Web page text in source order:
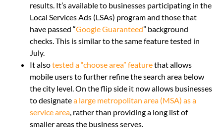
results. It’s available to businesses participating in the
Local Services Ads (LSAs) program and those that
have passed “Google Guaranteed” background
checks. This is similar to the same feature tested in
July.
It alsotested a “choose area” featurethat allows
mobile users to further refine the search area below
the city level. On the flip side it now allows businesses
to designatea large metropolitan area (MSA) as a
service area, rather than providing a long list of
smaller areas the business serves.